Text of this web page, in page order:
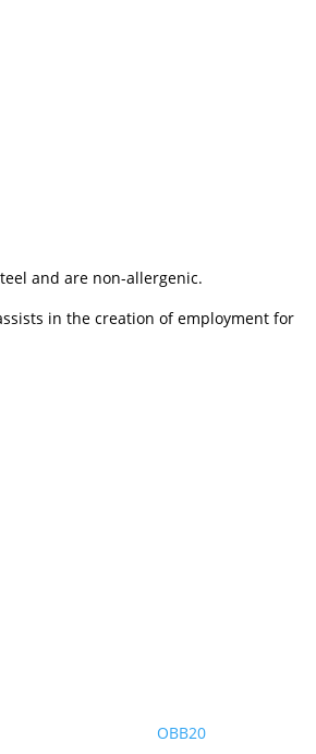
and are non-allergenic.
in the creation of employment for
OBB20